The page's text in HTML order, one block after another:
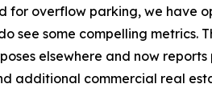
for overflow parking, we have
see some compelling metrics.
elsewhere and now
additional commercial real